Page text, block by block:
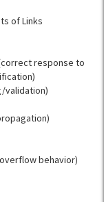
of Links
response to
validation)
behavior)